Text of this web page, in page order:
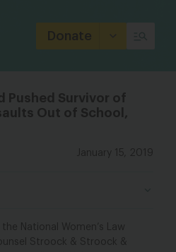
Donate
Pushed Survivor of
Out of School,
January 15, 2019
National Women’s Law
Stroock & Stroock &